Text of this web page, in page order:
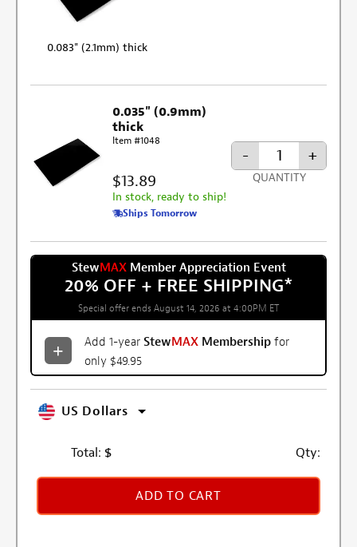
0.083" (2.1mm) thick
0.035" (0.9mm)
thick
Item #1048
$13.89
In stock, ready to ship!
Ships Tomorrow
- +
QUANTITY
StewMAXMember Appreciation Event
20% OFF + FREE SHIPPING*
Special offer ends August 14, 2026 at 4:00PM ET
Add 1-year StewMAX Membership for
only $49.95
US Dollars
Total: $ Qty:
ADD TO CART